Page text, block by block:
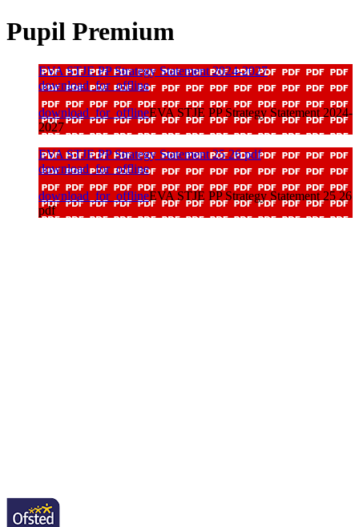
Pupil Premium
EVA STJE PP Strategy Statement 2024-2027
download_for_offline
download_for_offlineEVA STJE PP Strategy Statement 2024-
2027
EVA STJE PP Strategy Statement 25 26 pdf
download_for_offline
download_for_offlineEVA STJE PP Strategy Statement 25 26
pdf